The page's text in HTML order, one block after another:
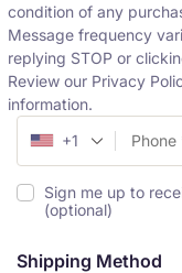
condition of any
Message frequency
replying STOP or
Review our Privacy
information.
+1
Sign me up to
(optional)
Shipping Method